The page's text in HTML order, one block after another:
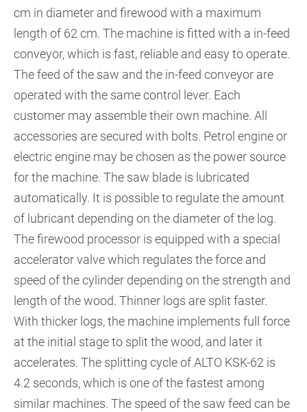
cm in diameter and firewood with a maximum
length of 62 cm. The machine is fitted with a in-feed
conveyor, which is fast, reliable and easy to operate.
The feed of the saw and the in-feed conveyor are
operated with the same control lever. Each
customer may assemble their own machine. All
accessories are secured with bolts. Petrol engine or
electric engine may be chosen as the power source
for the machine. The saw blade is lubricated
automatically. It is possible to regulate the amount
of lubricant depending on the diameter of the log.
The firewood processor is equipped with a special
accelerator valve which regulates the force and
speed of the cylinder depending on the strength and
length of the wood. Thinner logs are split faster.
With thicker logs, the machine implements full force
at the initial stage to split the wood, and later it
accelerates. The splitting cycle of ALTO KSK-62 is
4.2 seconds, which is one of the fastest among
similar machines. The speed of the saw feed can be